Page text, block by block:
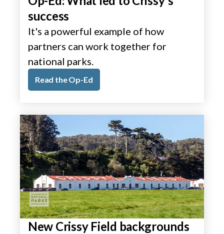
success
It's a powerful example of how
partners can work together for
national parks.
Read the Op-Ed
New Crissy Field backgrounds